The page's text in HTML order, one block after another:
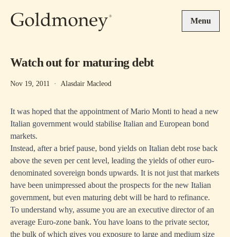
Menu
Watch out for maturing debt
Nov 19, 2011 · Alasdair Macleod
It was hoped that the appointment of Mario Monti to head a new
Italian government would stabilise Italian and European bond
markets.
Instead, after a brief pause, bond yields on Italian debt rose back
above the seven per cent level, leading the yields of other euro-
denominated sovereign bonds upwards. It is not just that markets
have been unimpressed about the prospects for the new Italian
government, but even maturing debt will be hard to refinance.
To understand why, assume you are an executive director of an
average Euro-zone bank. You have loans to the private sector,
the bulk of which gives you exposure to large and medium size